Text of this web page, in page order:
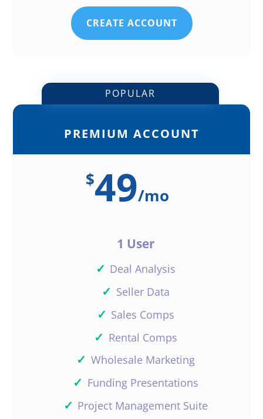
CREATE ACCOUNT
PREMIUM ACCOUNT
POPULAR
$49/mo
1 User
✓ Deal Analysis
✓ Seller Data
✓ Sales Comps
✓ Rental Comps
✓ Wholesale Marketing
✓ Funding Presentations
✓ Project Management Suite